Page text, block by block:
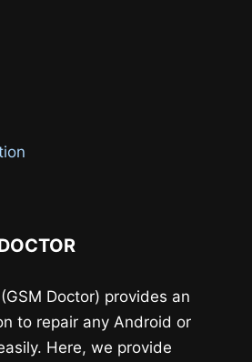
Doctor) provides an
to repair any Android or
Here, we provide